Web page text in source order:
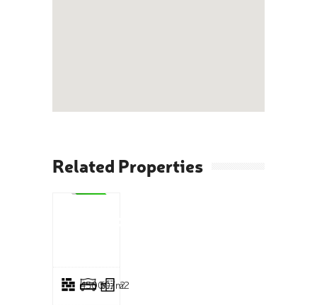
Related Properties
45000/m2
5 2